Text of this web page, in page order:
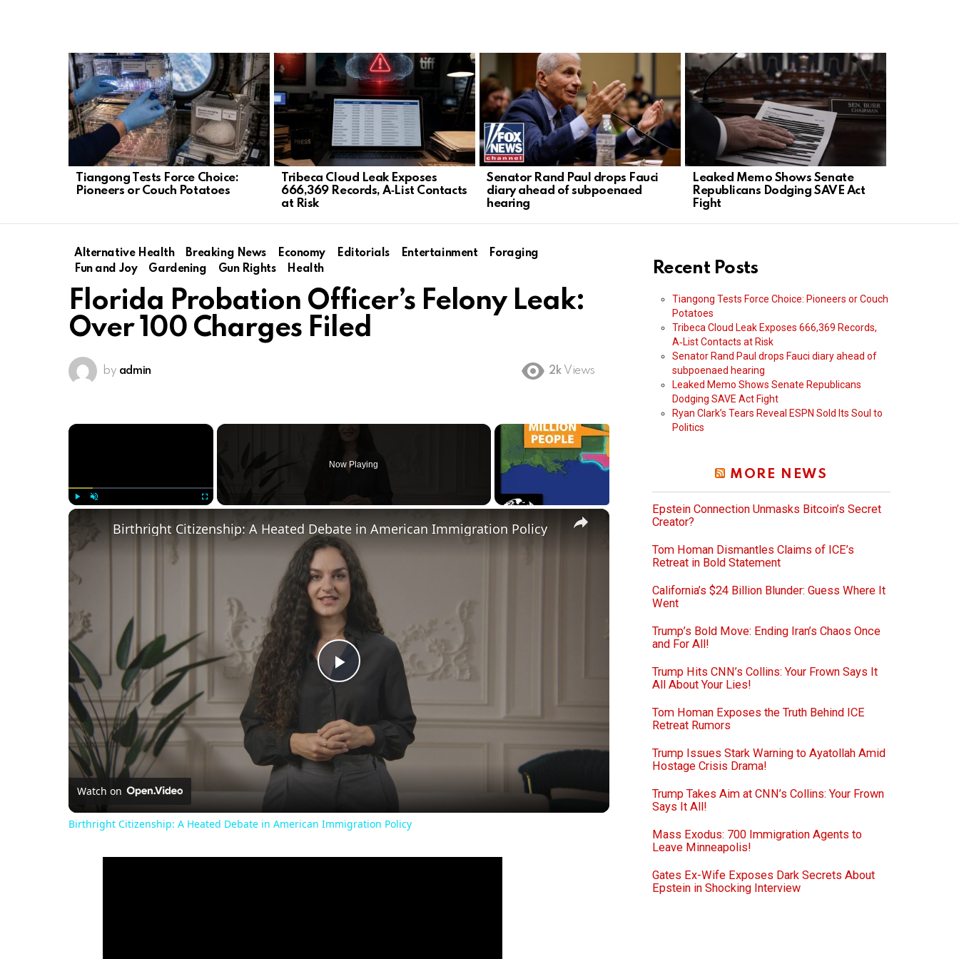
LATEST
STORIES
Tiangong Tests Force Choice:
Pioneers or Couch Potatoes
Tribeca Cloud Leak Exposes
666,369 Records, A‑List Contacts
at Risk
Senator Rand Paul drops Fauci
diary ahead of subpoenaed
hearing
Leaked Memo Shows Senate
Republicans Dodging SAVE Act
Fight
Alternative Health Breaking News Economy Editorials Entertainment
Foraging
Fun and Joy
Gardening Gun Rights Health
Florida Probation Officer’s Felony Leak:
Over 100 Charges Filed
by admin 2k Views
×
Now Playing
×
Play
Video
Birthright Citizenship: A Heated Debate in American Immigration Policy
Watch on
Birthright Citizenship: A Heated Debate in American Immigration Policy
Recent Posts
Tiangong Tests Force Choice: Pioneers or Couch
Potatoes
Tribeca Cloud Leak Exposes 666,369 Records,
A‑List Contacts at Risk
Senator Rand Paul drops Fauci diary ahead of
subpoenaed hearing
Leaked Memo Shows Senate Republicans
Dodging SAVE Act Fight
Ryan Clark’s Tears Reveal ESPN Sold Its Soul to
Politics
MORE NEWS
Epstein Connection Unmasks Bitcoin’s Secret
Creator?
Tom Homan Dismantles Claims of ICE’s
Retreat in Bold Statement
California’s $24 Billion Blunder: Guess Where It
Went
Trump’s Bold Move: Ending Iran’s Chaos Once
and For All!
Trump Hits CNN’s Collins: Your Frown Says It
All About Your Lies!
Tom Homan Exposes the Truth Behind ICE
Retreat Rumors
Trump Issues Stark Warning to Ayatollah Amid
Hostage Crisis Drama!
Trump Takes Aim at CNN’s Collins: Your Frown
Says It All!
Mass Exodus: 700 Immigration Agents to
Leave Minneapolis!
Gates Ex-Wife Exposes Dark Secrets About
Epstein in Shocking Interview